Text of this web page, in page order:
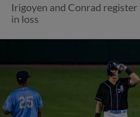
Irigoyen and Conrad
in loss